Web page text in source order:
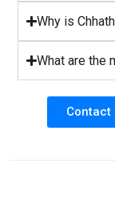
Why is
What are the
Contact